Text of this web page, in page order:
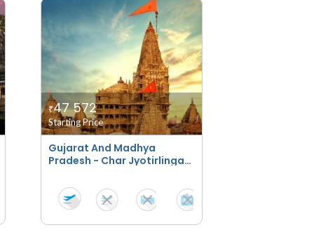
Gujarat And Madhya
Pradesh - Char Jyotirlinga
₹47 572
Starting Price